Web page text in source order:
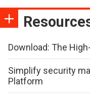
Download: The
Simplify security
Platform